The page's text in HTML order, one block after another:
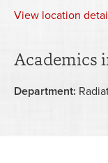
View location
Academics
Department: